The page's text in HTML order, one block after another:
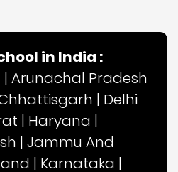
in India :
| Arunachal Pradesh
| Delhi
| Haryana |
| Jammu And
| Karnataka |